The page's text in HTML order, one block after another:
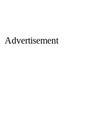
Advertisement